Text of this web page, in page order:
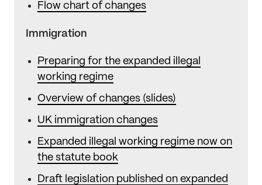
Flow chart of changes
Immigration
Preparing for the expanded illegal
working regime
Overview of changes (slides)
UK immigration changes
Expanded illegal working regime now on
the statute book
Draft legislation published on expanded